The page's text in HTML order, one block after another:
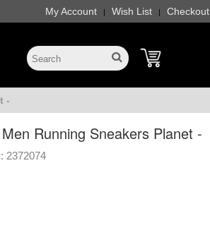
My Account | Wish List | Checkout
-
Running Sneakers Planet -
2372074